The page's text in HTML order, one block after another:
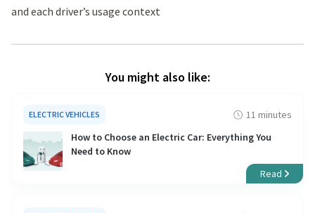
and each driver’s usage context
You might also like:
ELECTRIC VEHICLES
11 minutes
How to Choose an Electric Car: Everything You
Need to Know
Read